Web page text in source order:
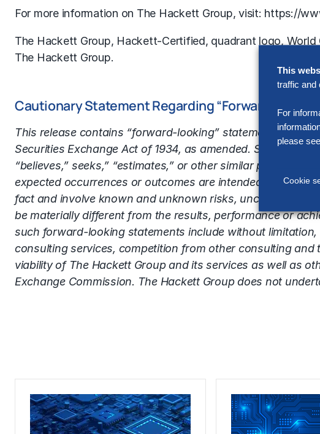
For more information on The Hackett Group, visit: https://
The Hackett Group, Hackett-Certified, quadrant logo,
The Hackett Group.
Cautionary Statement Regarding “Forward-
This release contains “forward-looking” statements within
Securities Exchange Act of 1934, as amended. Statements
“believes,” seeks,” “estimates,” or other similar phrases
expected occurrences or outcomes are intended to
fact and involve known and unknown risks, uncertainties
be materially different from the results, performance or
such forward-looking statements include without
consulting services, competition from other consulting
viability of The Hackett Group and its services as well as
Exchange Commission. The Hackett Group does not
This
traffic and
For
please
Cookie